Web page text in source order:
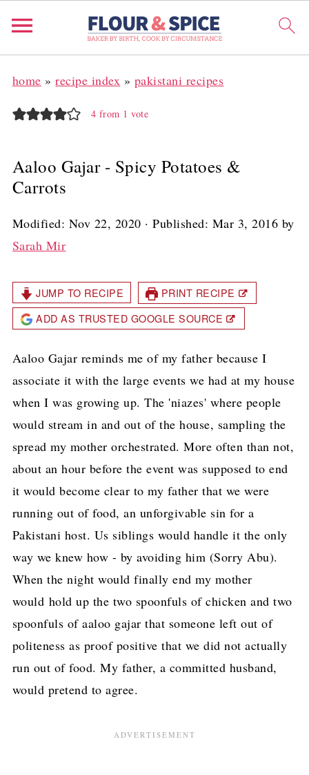
home »recipe index » pakistani recipes
4 from 1 vote
Aaloo Gajar - Spicy Potatoes &
Carrots
Modified: Nov 22, 2020 · Published: Mar 3, 2016 by
Sarah Mir
JUMP TO RECIPE
PRINT RECIPE
ADD AS TRUSTED GOOGLE SOURCE
Aaloo Gajar reminds me of my father because I
associate it with the large events we had at my house
when I was growing up. The 'niazes' where people
would stream in and out of the house, sampling the
spread my mother orchestrated. More often than not,
about an hour before the event was supposed to end
it would become clear to my father that we were
running out of food, an unforgivable sin for a
Pakistani host. Us siblings would handle it the only
way we knew how - by avoiding him (Sorry Abu).
When the night would finally end my mother
would hold up the two spoonfuls of chicken and two
spoonfuls of aaloo gajar that someone left out of
politeness as proof positive that we did not actually
run out of food. My father, a committed husband,
would pretend to agree.